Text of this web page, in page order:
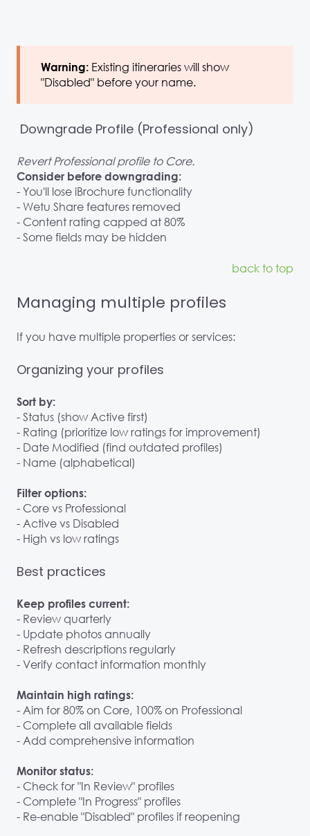
Warning: Existing itineraries will show
"Disabled" before your name.
Downgrade Profile (Professional only)
Revert Professional profile to Core.
Consider before downgrading:
- You'll lose iBrochure functionality
- Wetu Share features removed
- Content rating capped at 80%
- Some fields may be hidden
back to top
Managing multiple profiles
If you have multiple properties or services:
Organizing your profiles
Sort by:
- Status (show Active first)
- Rating (prioritize low ratings for improvement)
- Date Modified (find outdated profiles)
- Name (alphabetical)
Filter options:
- Core vs Professional
- Active vs Disabled
- High vs low ratings
Best practices
Keep profiles current:
- Review quarterly
- Update photos annually
- Refresh descriptions regularly
- Verify contact information monthly
Maintain high ratings:
- Aim for 80% on Core, 100% on Professional
- Complete all available fields
- Add comprehensive information
Monitor status:
- Check for "In Review" profiles
- Complete "In Progress" profiles
- Re-enable "Disabled" profiles if reopening